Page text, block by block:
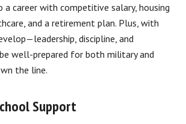
a career with competitive salary, housing
and a retirement plan. Plus, with
discipline, and
well-prepared for both military and
the line.
Support